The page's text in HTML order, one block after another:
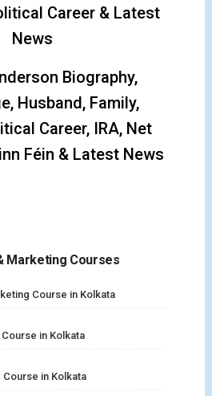
Career & Latest
News
Biography,
Husband, Family,
Career, IRA, Net
Féin & Latest News
Marketing Courses
Course in Kolkata
Course in Kolkata
Course in Kolkata